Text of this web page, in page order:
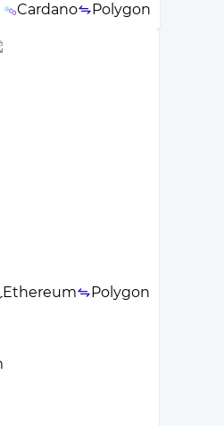
Cardano Polygon
Ethereum Polygon